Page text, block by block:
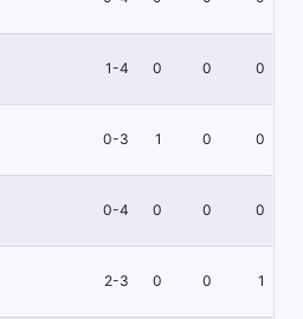
1-4 0 0 0
0-3 1 0 0
0-4 0 0 0
2-3 0 0 1